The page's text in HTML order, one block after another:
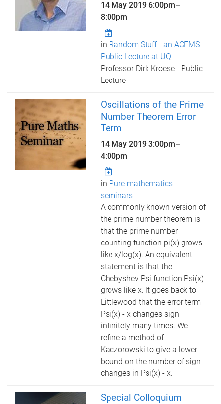
14 May 2019 6:00pm–
8:00pm
in Random Stuff - an ACEMS
Public Lecture at UQ
Professor Dirk Kroese - Public
Lecture
Oscillations of the Prime
Number Theorem Error
Term
14 May 20193:00pm–
4:00pm
in Pure mathematics
seminars
A commonly known version of
the prime number theorem is
that the prime number
counting function pi(x) grows
like x/log(x). An equivalent
statement is that the
Chebyshev Psi function Psi(x)
grows like x. It goes back to
Littlewood that the error term
Psi(x) - x changes sign
infinitely many times. We
refine a method of
Kaczorowski to give a lower
bound on the number of sign
changes in Psi(x) - x.
Special Colloquium